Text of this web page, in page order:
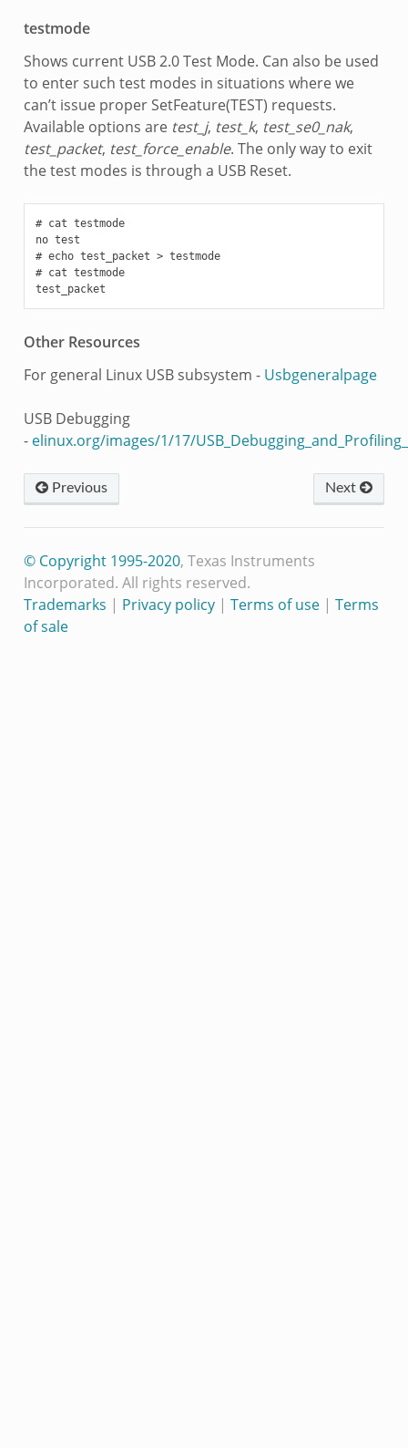
testmode
Shows current USB 2.0 Test Mode. Can also be used
to enter such test modes in situations where we
can’t issue proper SetFeature(TEST) requests.
Available options are test_j, test_k, test_se0_nak,
test_packet, test_force_enable. The only way to exit
the test modes is through a USB Reset.
# cat testmode
no test
# echo test_packet > testmode
# cat testmode
Other Resources
For general Linux USB subsystem - Usbgeneralpage
USB Debugging
- elinux.org/images/1/17/
Next
Previous
© Copyright 1995-2020, Texas Instruments
Incorporated. All rights reserved.
Trademarks | Privacy policy| Terms of use| Terms
of sale